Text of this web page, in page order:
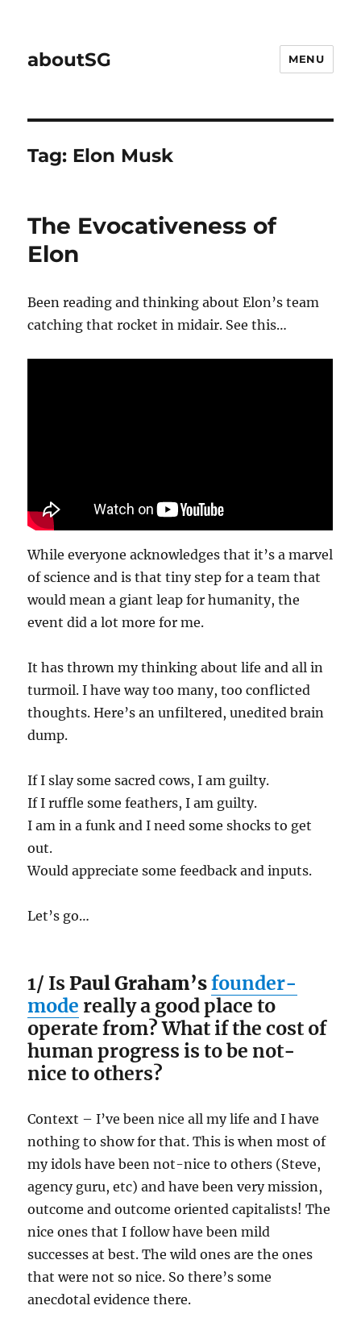
aboutSG MENU
Tag: Elon Musk
The Evocativeness of
Elon
Been reading and thinking about Elon’s team
catching that rocket in midair. See this…
While everyone acknowledges that it’s a marvel
of science and is that tiny step for a team that
would mean a giant leap for humanity, the
event did a lot more for me.
It has thrown my thinking about life and all in
turmoil. I have way too many, too conflicted
thoughts. Here’s an unfiltered, unedited brain
dump.
If I slay some sacred cows, I am guilty.
If I ruffle some feathers, I am guilty.
I am in a funk and I need some shocks to get
out.
Would appreciate some feedback and inputs.
Let’s go…
1/ Is Paul Graham’sfounder-
mode really a good place to
operate from? What if the cost of
human progress is to be not-
nice to others?
Context – I’ve been nice all my life and I have
nothing to show for that. This is when most of
my idols have been not-nice to others (Steve,
agency guru, etc) and have been very mission,
outcome and outcome oriented capitalists! The
nice ones that I follow have been mild
successes at best. The wild ones are the ones
that were not so nice. So there’s some
anecdotal evidence there.